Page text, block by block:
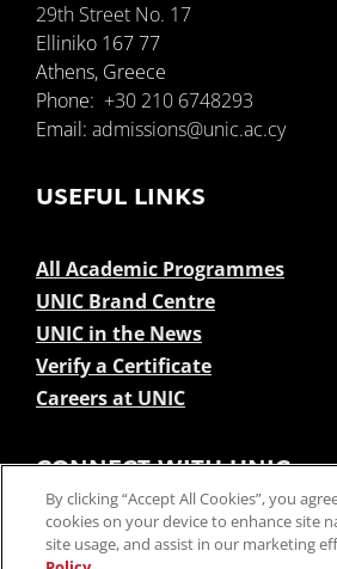
29th Street No. 17
Elliniko 167 77
Athens, Greece
Phone: +30 210 6748293
Email: admissions@unic.ac.cy
USEFUL LINKS
All Academic Programmes
UNIC Brand Centre
UNIC in the News
Verify a Certificate
Careers at UNIC
CONNECT WITH UNIC
By clicking “Accept All Cookies”, you
cookies on your device to enhance site
site usage, and assist in our marketing